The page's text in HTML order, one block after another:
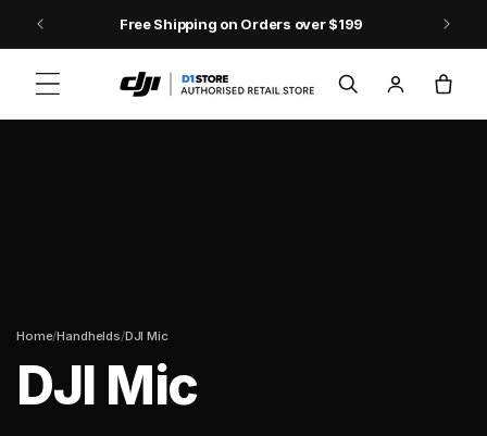
Skip to contentFree Shipping on Orders over $199
in
Cart
Home/Handhelds/DJI Mic
DJI Mic